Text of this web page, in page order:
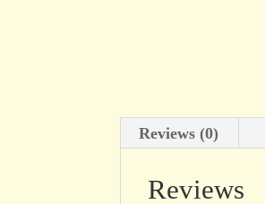
Reviews (0)
Reviews